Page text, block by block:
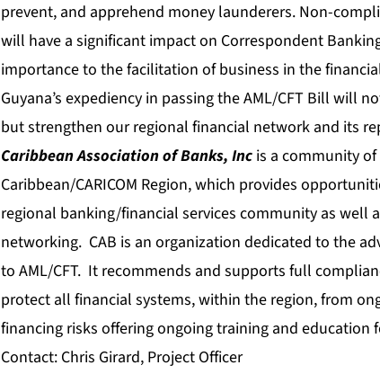
prevent, and apprehend money launderers. Non-
will have a significant impact on Correspondent
importance to the facilitation of business in the
Guyana’s expediency in passing the AML/CFT Bill will
but strengthen our regional financial network and its
Caribbean Association of Banks, Inc is a community
Caribbean/CARICOM Region, which provides
regional banking/financial services community as well
networking. CAB is an organization dedicated to the
to AML/CFT. It recommends and supports full
protect all financial systems, within the region, from
financing risks offering ongoing training and education
Contact: Chris Girard, Project Officer